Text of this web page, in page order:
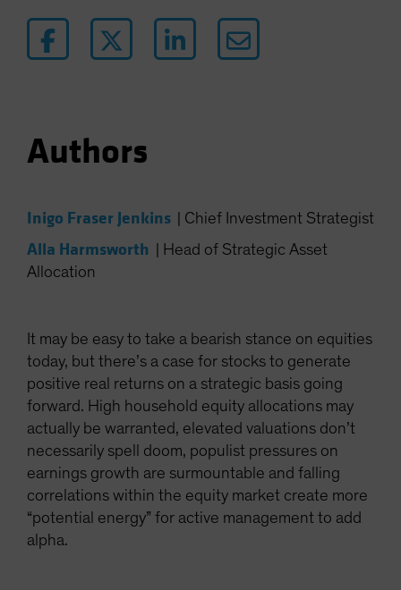
Authors
Inigo Fraser Jenkins Chief Investment Strategist
Alla Harmsworth
Head of Strategic Asset
Allocation
It may be easy to take a bearish stance on equities
today, but there’s a case for stocks to generate
positive real returns on a strategic basis going
forward. High household equity allocations may
actually be warranted, elevated valuations don’t
necessarily spell doom, populist pressures on
earnings growth are surmountable and falling
correlations within the equity market create more
“potential energy” for active management to add
alpha.